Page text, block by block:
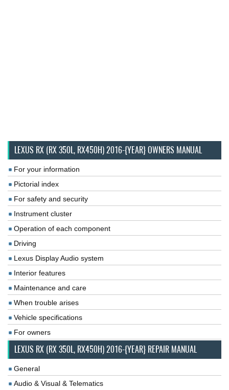
LEXUS RX (RX 350L, RX450H) 2016-{YEAR} OWNERS MANUAL
For your information
Pictorial index
For safety and security
Instrument cluster
Operation of each component
Driving
Lexus Display Audio system
Interior features
Maintenance and care
When trouble arises
Vehicle specifications
For owners
LEXUS RX (RX 350L, RX450H) 2016-{YEAR} REPAIR MANUAL
General
Audio & Visual & Telematics